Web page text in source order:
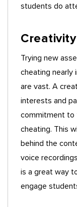
students do
Creativity
Trying new
cheating nearly
are vast. A
interests and
commitment to
cheating. This
behind the
voice
is a great way
engage